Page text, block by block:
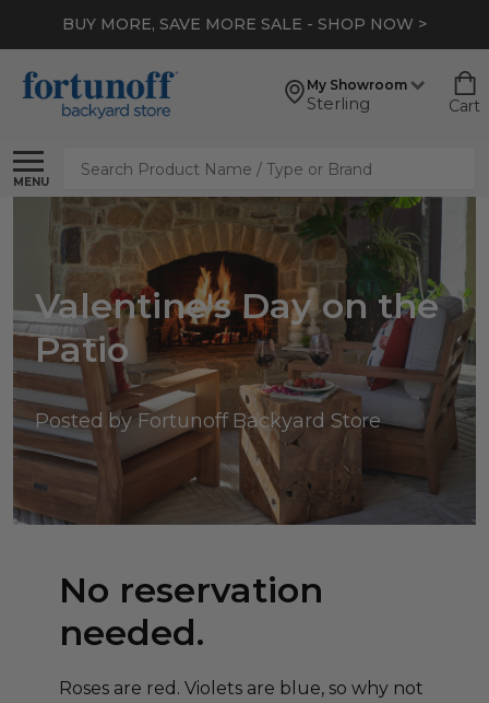
BUY MORE, SAVE MORE SALE - SHOP NOW >
My Showroom
Sterling Cart
MENU
Search
Valentine's Day on the
Patio
Posted by Fortunoff Backyard Store
No reservation
needed.
Roses are red. Violets are blue, so why not